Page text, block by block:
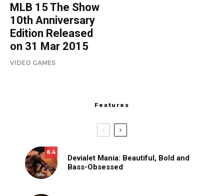
MLB 15 The Show
10th Anniversary
Edition Released
on 31 Mar 2015
VIDEO GAMES
Features
8.4
Devialet Mania: Beautiful, Bold and
Bass-Obsessed